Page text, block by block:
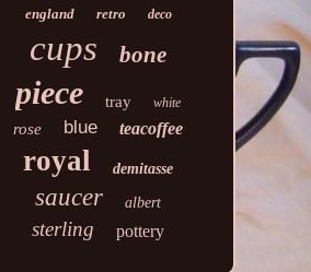
england retro deco
cups bone
piece tray white
rose blue teacoffee
royal demitasse
saucer albert
sterling pottery